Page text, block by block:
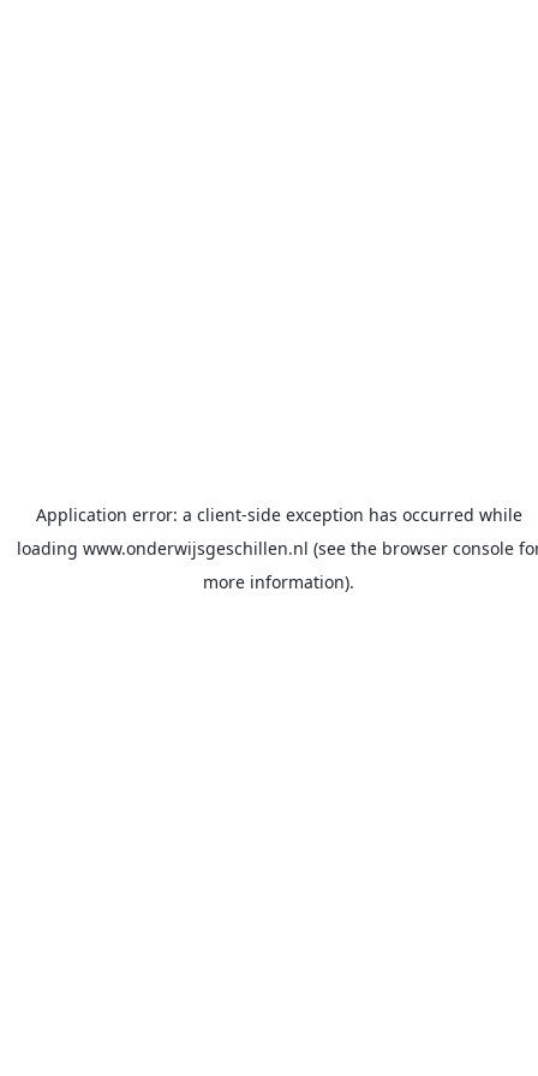
Application error: a client-side exception has occurred while
loading www.onderwijsgeschillen.nl (see the browser console
more information).